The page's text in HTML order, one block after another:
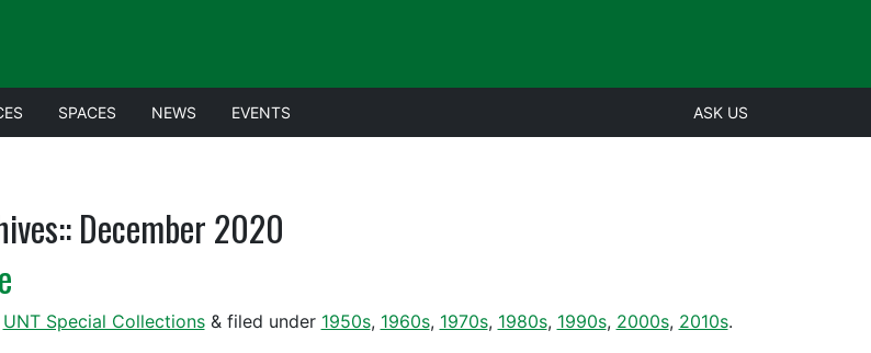
SPACES NEWS EVENTS ASK US
December 2020
UNT Special Collections &filed under 1950s, 1960s, 1970s, 1980s, 1990s, 2000s, 2010s.